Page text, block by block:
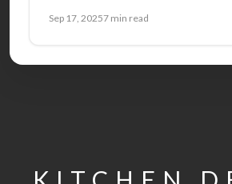
Sep 17, 20257 min read